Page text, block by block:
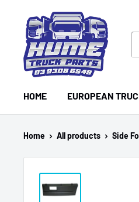
content
Hume
Truck
Parts
HOME EUROPEAN
Home All products Side